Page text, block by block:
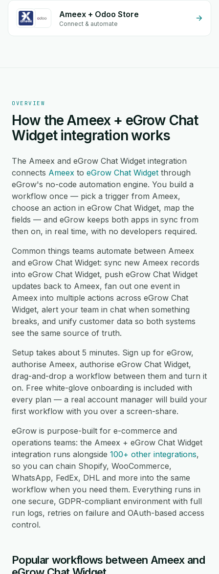
Ameex + Odoo Store
Connect & automate
OVERVIEW
How the Ameex + eGrow Chat
Widget integration works
The Ameex and eGrow Chat Widget integration
connects Ameex to eGrow Chat Widget through
eGrow's no-code automation engine. You build a
workflow once — pick a trigger from Ameex,
choose an action in eGrow Chat Widget, map the
fields — and eGrow keeps both apps in sync from
then on, in real time, with no developers required.
Common things teams automate between Ameex
and eGrow Chat Widget: sync new Ameex records
into eGrow Chat Widget, push eGrow Chat Widget
updates back to Ameex, fan out one event in
Ameex into multiple actions across eGrow Chat
Widget, alert your team in chat when something
breaks, and unify customer data so both systems
see the same source of truth.
Setup takes about 5 minutes. Sign up for eGrow,
authorise Ameex, authorise eGrow Chat Widget,
drag-and-drop a workflow between them and turn it
on. Free white-glove onboarding is included with
every plan — a real account manager will build your
first workflow with you over a screen-share.
eGrow is purpose-built for e-commerce and
operations teams: the Ameex + eGrow Chat Widget
integration runs alongside 100+ other integrations,
so you can chain Shopify, WooCommerce,
WhatsApp, FedEx, DHL and more into the same
workflow when you need them. Everything runs in
one secure, GDPR-compliant environment with full
run logs, retries on failure and OAuth-based access
control.
Popular workflows between Ameex and